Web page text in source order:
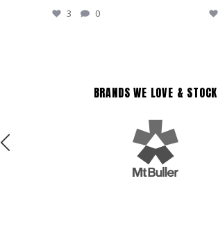
3 0
BRANDS WE LOVE & STOCK